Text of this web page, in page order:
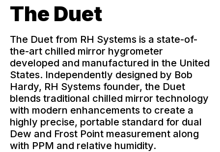
The Duet
The Duet from RH Systems is a state-of-
the-art chilled mirror hygrometer
developed and manufactured in the United
States. Independently designed by Bob
Hardy, RH Systems founder, the Duet
blends traditional chilled mirror technology
with modern enhancements to create a
highly precise, portable standard for dual
Dew and Frost Point measurement along
with PPM and relative humidity.